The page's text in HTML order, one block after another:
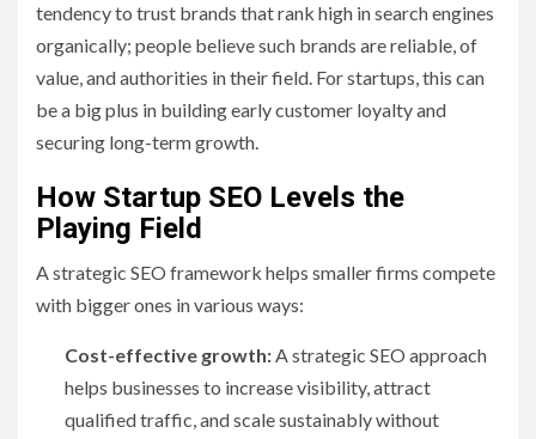
tendency to trust brands that rank high in search engines
organically; people believe such brands are reliable, of
value, and authorities in their field. For startups, this can
be a big plus in building early customer loyalty and
securing long-term growth.
How Startup SEO Levels the
Playing Field
A strategic SEO framework helps smaller firms compete
with bigger ones in various ways:
Cost-effective growth:A strategic SEO approach
helps businesses to increase visibility, attract
qualified traffic, and scale sustainably without